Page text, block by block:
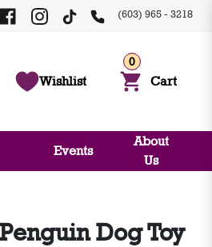
(603) 965 - 3218
Wishlist
0
Cart
Events
About
Us
Dog Toy